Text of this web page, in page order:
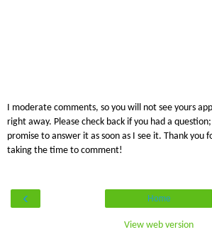
I moderate comments, so you will not see yours
right away. Please check back if you had a
promise to answer it as soon as I see it. Thank you
taking the time to comment!
‹ Home
View web version